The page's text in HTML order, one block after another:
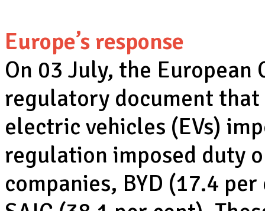
Europe’s response
On 03 July, the European
regulatory document
electric vehicles (EVs)
regulation imposed duty
companies, BYD (17.4